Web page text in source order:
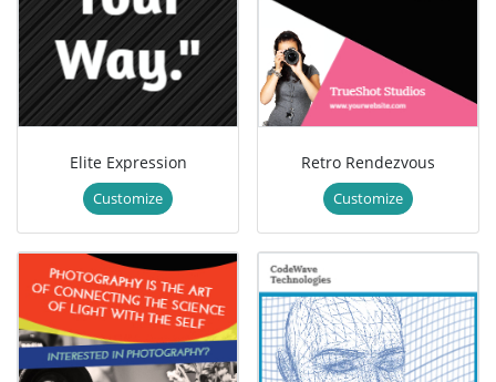
Elite Expression
Customize
Retro Rendezvous
Customize